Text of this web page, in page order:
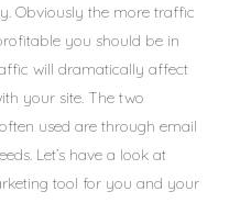
Obviously the more traffic
you should be in
will dramatically affect
your site. The two
used are through email
Let’s have a look at
tool for you and your